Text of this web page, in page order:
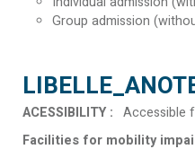
Group admission
ACESSIBILITY : Accessible
Facilities for mobility